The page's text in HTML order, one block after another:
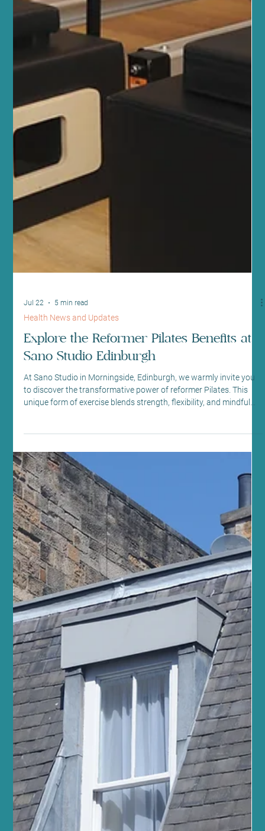
Jul 22 5 min read
Health News and Updates
Explore the Reformer Pilates Benefits at
Sano Studio Edinburgh
At Sano Studio in Morningside, Edinburgh, we warmly invite you
to discover the transformative power of reformer Pilates. This
unique form of exercise blends strength, flexibility, and mindful
movement, offering a holistic approach to fitness and wellbeing.
Whether you are new to Pilates or looking to deepen your
practice, our supportive community and expert guidance will help
you achieve your goals with confidence and joy. Reformer Pilates
is more than just a workout - it’s a